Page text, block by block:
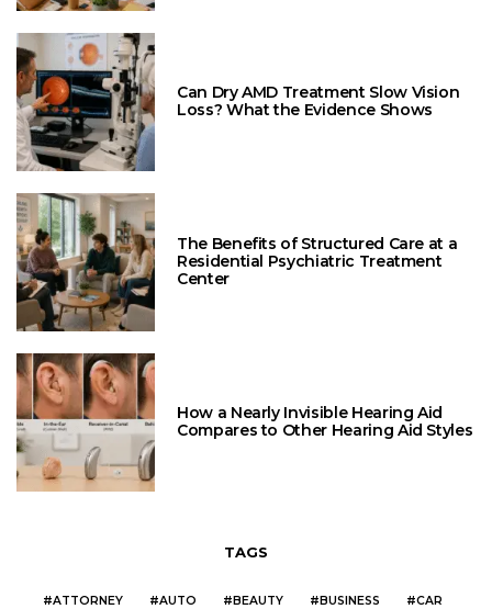
Can Dry AMD Treatment Slow Vision
Loss? What the Evidence Shows
The Benefits of Structured Care at a
Residential Psychiatric Treatment
Center
How a Nearly Invisible Hearing Aid
Compares to Other Hearing Aid Styles
TAGS
ATTORNEY AUTO BEAUTY BUSINESS
CAR